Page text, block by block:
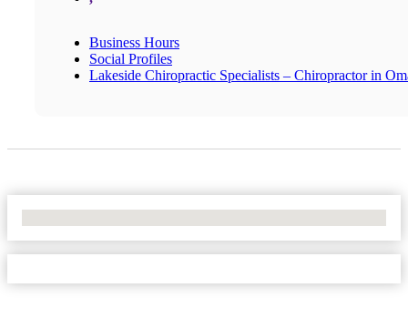
Business Hours
Social Profiles
Lakeside Chiropractic Specialists – Chiropractor in